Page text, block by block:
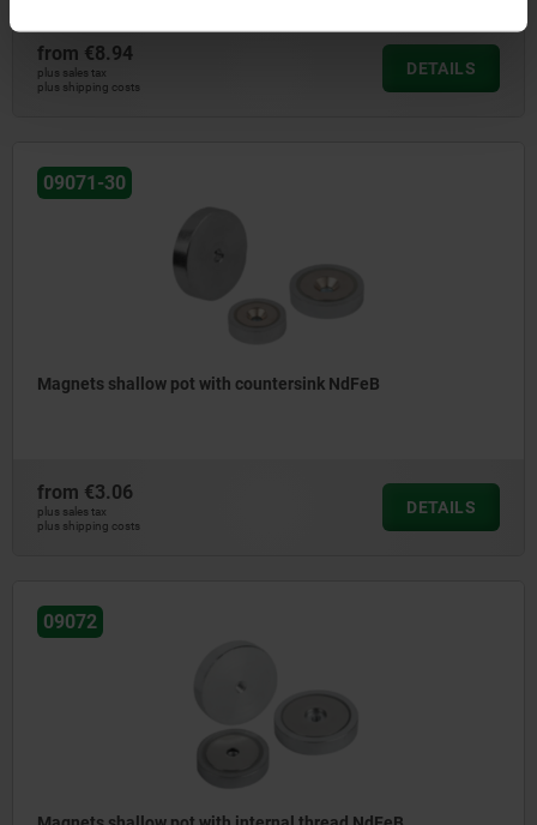
from €8.94
plus sales tax
plus shipping costs
DETAILS
09071-30
Magnets shallow pot with countersink NdFeB
from €3.06
plus sales tax
plus shipping costs
DETAILS
09072